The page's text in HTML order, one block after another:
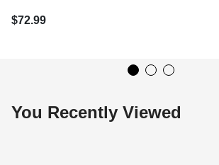
$72.99
You Recently Viewed